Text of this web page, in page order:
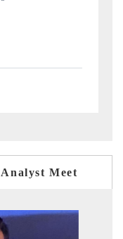
→
Meet